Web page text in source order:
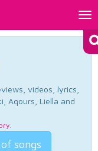
videos, lyrics,
Aqours, Liella and
.
songs